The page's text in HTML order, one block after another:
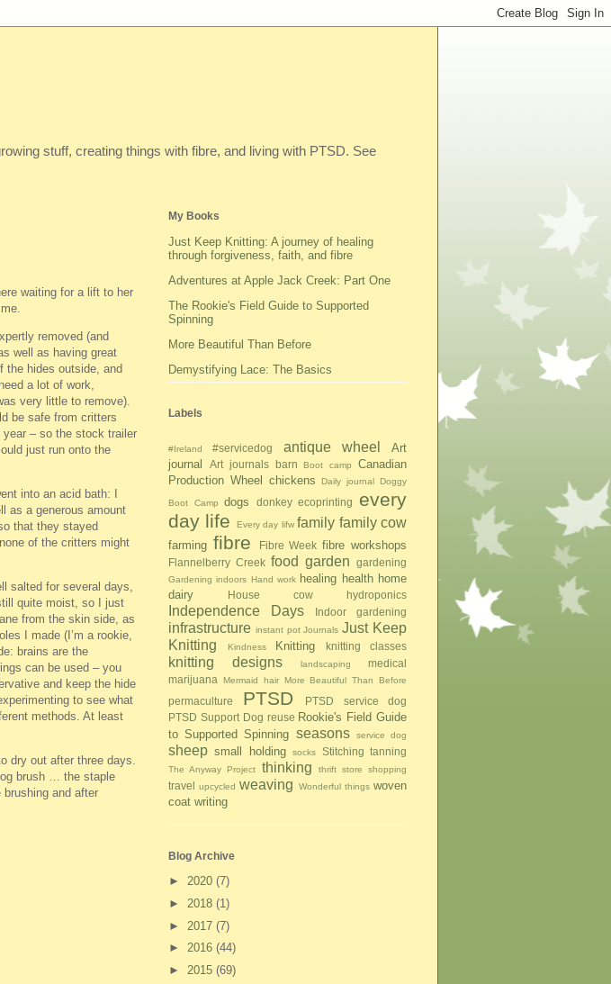
stuff, creating things with fibre, and living with PTSD. See
waiting for a lift to her
removed (and
well as having great
the hides outside, and
a lot of work,
very little to remove).
be safe from critters
year – so the stock trailer
just run onto the
into an acid bath: I
as a generous amount
that they stayed
of the critters might
salted for several days,
quite moist, so I just
from the skin side, as
I made (I’m a rookie,
brains are the
can be used – you
and keep the hide
to see what
methods. At least
dry out after three days.
brush … the staple
and after
My Books
Just Keep Knitting: A journey of healing
through forgiveness, faith, and fibre
Adventures at Apple Jack Creek: Part One
The Rookie's Field Guide to Supported
Spinning
More Beautiful Than Before
Demystifying Lace: The Basics
Labels
#Ireland #servicedog antique wheel
Art
journal
Art journals barn Boot camp
Canadian
Production Wheel
chickens Daily journal Doggy
Boot Camp dogs donkey ecoprinting
every
day life
Every day lifw family family cow
farming fibre Fibre Week fibre workshops
Flannelberry Creek food garden gardening
Gardening indoors Hand work healing health home
dairy
House cow hydroponics
Independence Days Indoor gardening
infrastructure instant pot Journals Just Keep
Knitting
Kindness Knitting knitting classes
knitting designs landscaping
medical
marijuana
Mermaid hair More Beautiful Than Before
permaculture PTSD
PTSD service dog
PTSD Support Dog reuse Rookie's Field Guide
to Supported Spinning seasons service dog
sheep small holding socks Stitching tanning
The Anyway Project thinking thrift store shopping
travel upcycled weaving Wonderful things woven
coat writing
Blog Archive
► 2020 (7)
► 2018 (1)
► 2017 (7)
► 2016 (44)
► 2015 (69)